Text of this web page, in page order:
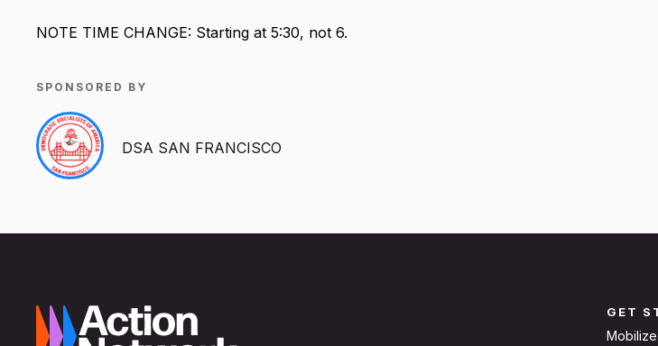
NOTE TIME CHANGE: Starting at 5:30, not 6.
SPONSORED BY
DSA SAN FRANCISCO
GET